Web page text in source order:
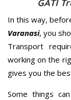
GATI
In this way,
Varanasi, you
Transport
working on the
gives you the
Some things